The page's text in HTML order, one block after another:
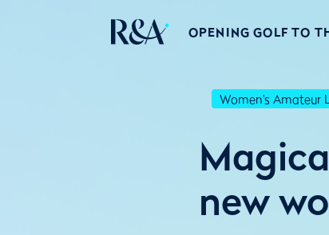
OPENING GOLF TO
Women's Amateur
new